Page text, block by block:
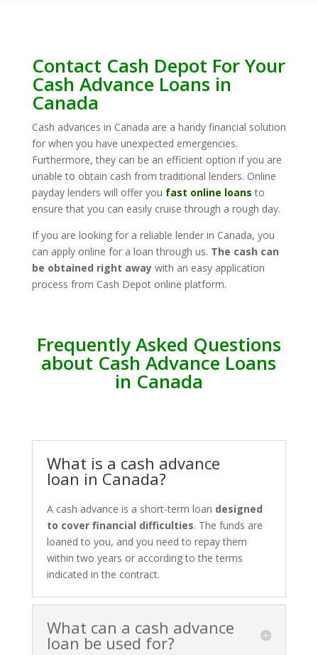
Contact Cash Depot For Your
Cash Advance Loans in
Canada
Cash advances in Canada are a handy financial solution
for when you have unexpected emergencies.
Furthermore, they can be an efficient option if you are
unable to obtain cash from traditional lenders. Online
payday lenders will offer you fast online loans to
ensure that you can easily cruise through a rough day.
If you are looking for a reliable lender in Canada, you
can apply online for a loan through us. The cash can
be obtained right away with an easy application
process from Cash Depot online platform.
Frequently Asked Questions
about Cash Advance Loans
in Canada
What is a cash advance
loan in Canada?
A cash advance is a short-term loan designed
to cover financial difficulties. The funds are
loaned to you, and you need to repay them
within two years or according to the terms
indicated in the contract.
What can a cash advance
loan be used for?